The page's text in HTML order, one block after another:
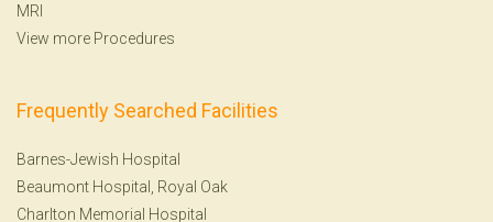
MRI
View more Procedures
Frequently Searched Facilities
Barnes-Jewish Hospital
Beaumont Hospital, Royal Oak
Charlton Memorial Hospital